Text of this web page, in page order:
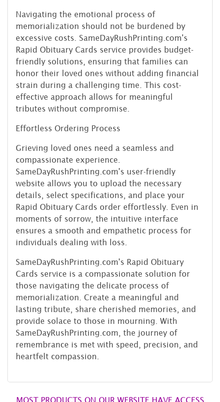
Navigating the emotional process of
memorialization should not be burdened by
excessive costs. SameDayRushPrinting.com's
Rapid Obituary Cards service provides budget-
friendly solutions, ensuring that families can
honor their loved ones without adding financial
strain during a challenging time. This cost-
effective approach allows for meaningful
tributes without compromise.
Effortless Ordering Process
Grieving loved ones need a seamless and
compassionate experience.
SameDayRushPrinting.com's user-friendly
website allows you to upload the necessary
details, select specifications, and place your
Rapid Obituary Cards order effortlessly. Even in
moments of sorrow, the intuitive interface
ensures a smooth and empathetic process for
individuals dealing with loss.
SameDayRushPrinting.com's Rapid Obituary
Cards service is a compassionate solution for
those navigating the delicate process of
memorialization. Create a meaningful and
lasting tribute, share cherished memories, and
provide solace to those in mourning. With
SameDayRushPrinting.com, the journey of
remembrance is met with speed, precision, and
heartfelt compassion.
MOST PRODUCTS ON OUR WEBSITE HAVE ACCESS